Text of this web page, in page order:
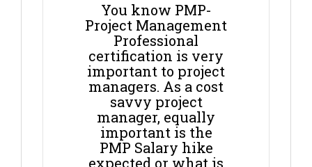
You know PMP-
Project Management
Professional
certification is very
important to project
managers. As a cost
savvy project
manager, equally
important is the
PMP Salary hike
expected or what is